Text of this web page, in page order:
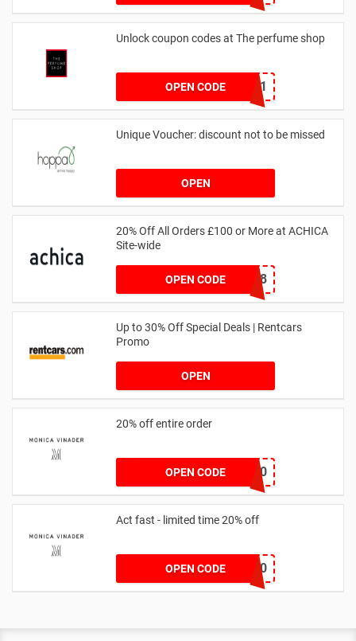
Unlock coupon codes at The perfume shop
OPEN CODEdontgo1
Unique Voucher: discount not to be missed
OPEN
20% Off All Orders £100 or More at ACHICA
Site-wide
OPEN CODENY2018
Up to 30% Off Special Deals | Rentcars
Promo
OPEN
20% off entire order
OPEN CODE
JOSIEFMV20
Act fast - limited time 20% off
OPEN CODE
JESSICAMV20